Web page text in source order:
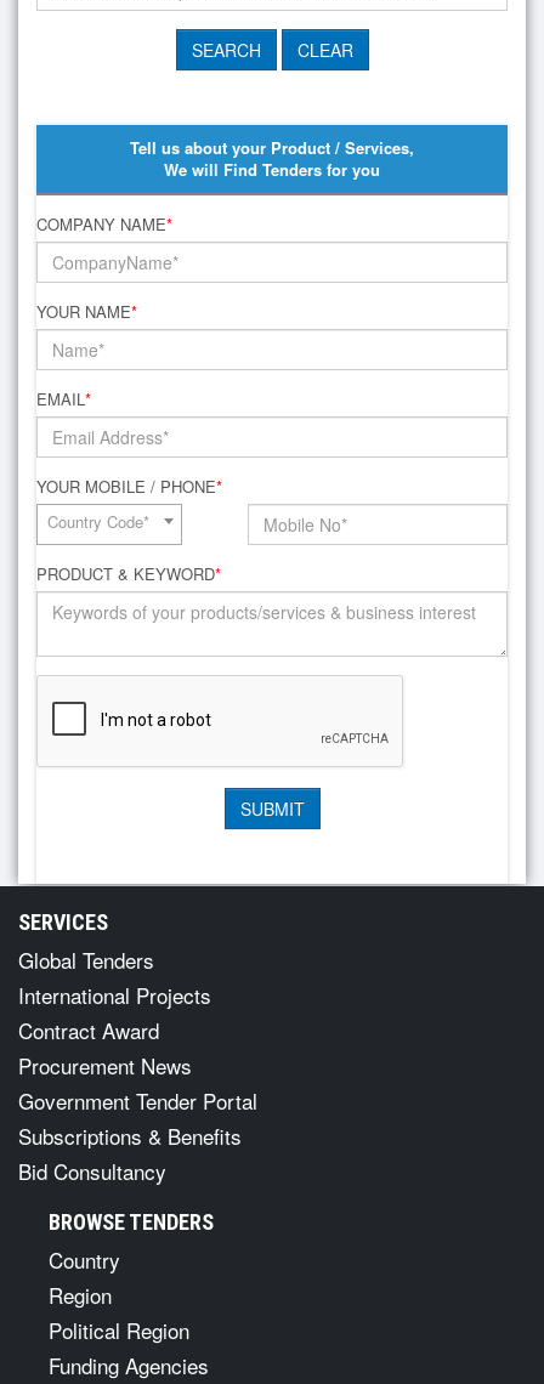
Tell us about your Product / Services,
We will Find Tenders for you
COMPANY NAME*
YOUR NAME*
EMAIL*
YOUR MOBILE / PHONE*
Country Code*
PRODUCT & KEYWORD*
SERVICES
Global Tenders
International Projects
Contract Award
Procurement News
Government Tender Portal
Subscriptions & Benefits
Bid Consultancy
BROWSE TENDERS
Country
Region
Political Region
Funding Agencies